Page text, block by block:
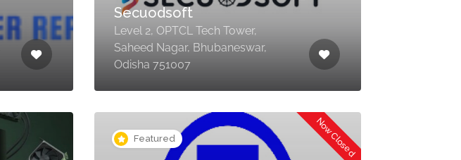
Secuodsoft
Level 2, OPTCL Tech Tower,
Saheed Nagar, Bhubaneswar,
Odisha 751007
Featured Now Closed